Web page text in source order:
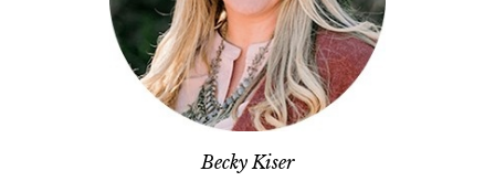
Becky Kiser